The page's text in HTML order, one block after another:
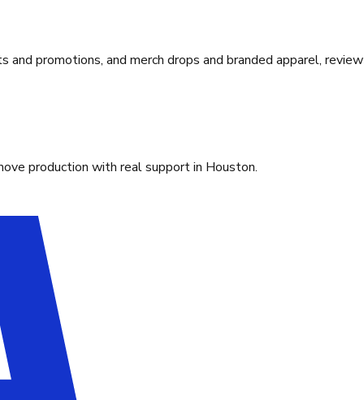
promotions, and merch drops and branded apparel, review
production with real support in Houston.